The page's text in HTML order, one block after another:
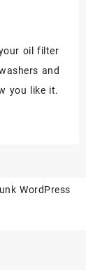
oil filter
and
you like it.
WordPress